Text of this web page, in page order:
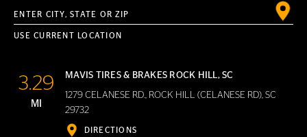
Enter City, State or ZIP
USE CURRENT LOCATION
3.29
MI
MAVIS TIRES & BRAKES ROCK HILL, SC
1279 CELANESE RD., ROCK HILL (CELANESE RD), SC
29732
DIRECTIONS